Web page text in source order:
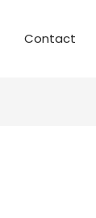
Contact